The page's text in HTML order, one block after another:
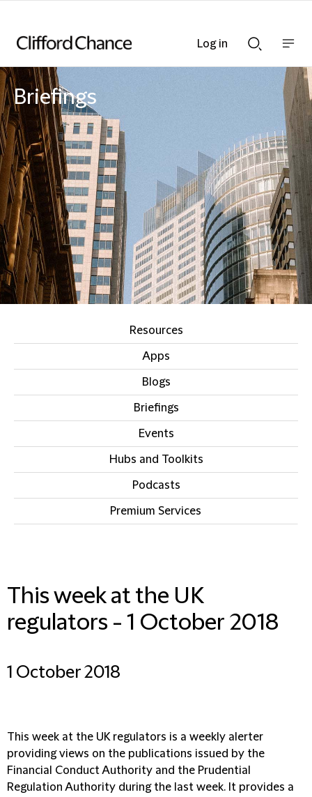
Searchnav
bar
Briefings
Resources
Apps
Blogs
Briefings
Events
Hubs and Toolkits
Podcasts
Premium Services
This week at the UK
regulators - 1 October 2018
1 October 2018
This week at the UK regulators is a weekly alerter
providing views on the publications issued by the
Financial Conduct Authority and the Prudential
Regulation Authority during the last week. It provides a
Log in